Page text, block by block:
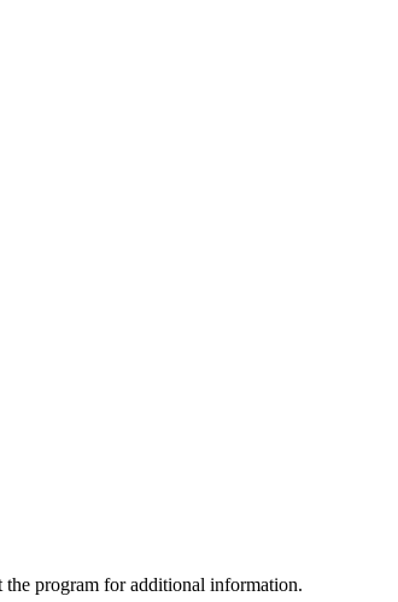
program for additional information.